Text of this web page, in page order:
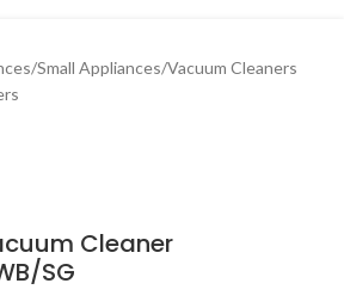
/Small Appliances/Vacuum Cleaners
Cleaner
SG